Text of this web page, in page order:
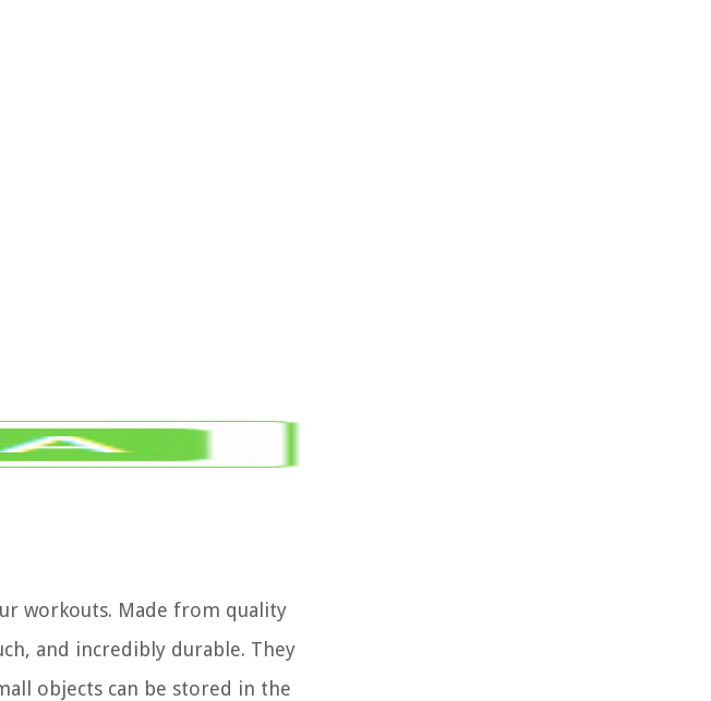
workouts. Made from quality
and incredibly durable. They
objects can be stored in the